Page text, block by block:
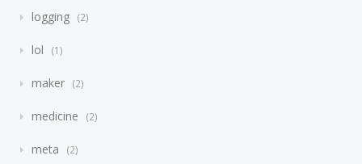
logging 2
lol 1
maker 2
medicine 2
meta 2